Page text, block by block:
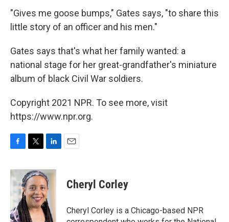
"Gives me goose bumps," Gates says, "to share this
little story of an officer and his men."
Gates says that's what her family wanted: a
national stage for her great-grandfather's miniature
album of black Civil War soldiers.
Copyright 2021 NPR. To see more, visit
https://www.npr.org.
c
e
b
o
o
k
i
t
t
e
r
n
k
e
d
I
n
Cheryl Corley
Cheryl Corley is a Chicago-based NPR